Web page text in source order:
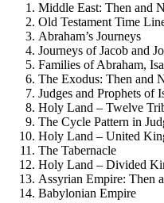
Middle East: Then and
Old Testament Time
Abraham’s Journeys
Journeys of Jacob and
Families of Abraham,
The Exodus: Then and
Judges and Prophets of
Holy Land – Twelve
The Cycle Pattern in
Holy Land – United
The Tabernacle
Holy Land – Divided
Assyrian Empire: Then
Babylonian Empire